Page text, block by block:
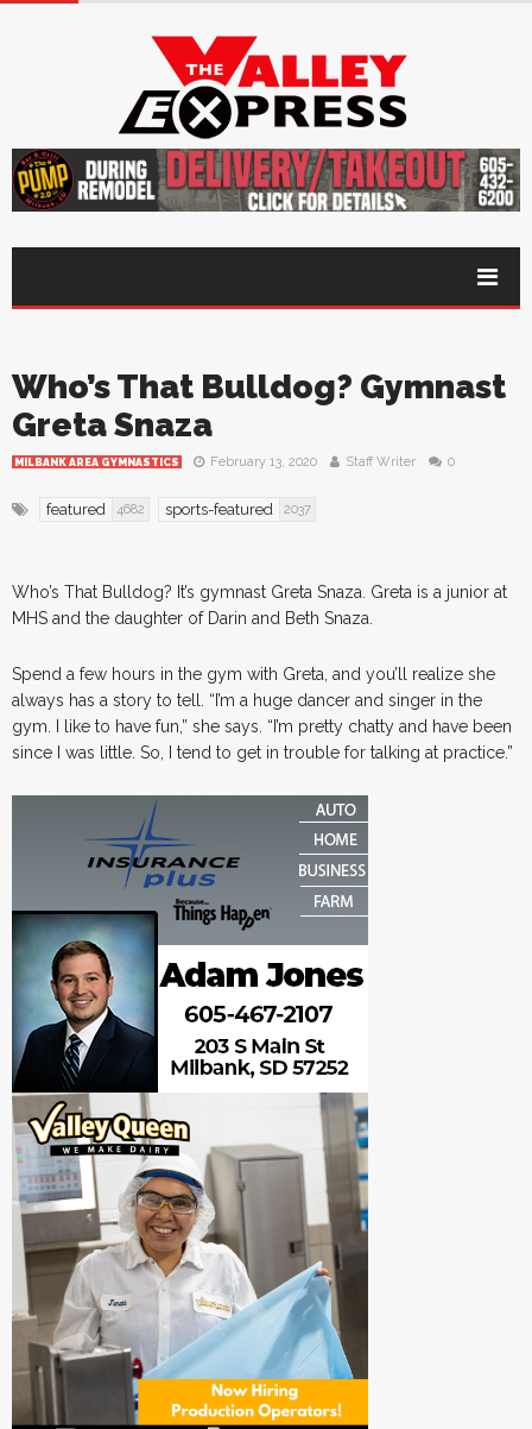
Who’s That Bulldog? Gymnast
Greta Snaza
MILBANK AREA GYMNASTICS February 13, 2020 Staff Writer 0
featured 4682 sports-featured 2037
Who’s That Bulldog? It’s gymnast Greta Snaza. Greta is a junior at
MHS and the daughter of Darin and Beth Snaza.
Spend a few hours in the gym with Greta, and you’ll realize she
always has a story to tell. “I’m a huge dancer and singer in the
gym. I like to have fun,” she says. “I’m pretty chatty and have been
since I was little. So, I tend to get in trouble for talking at practice.”